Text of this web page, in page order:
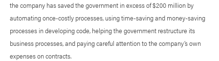
the company has saved the government in excess of $200 million by
automating once-costly processes, using time-saving and money-saving
processes in developing code, helping the government restructure its
business processes, and paying careful attention to the company’s own
expenses on contracts.